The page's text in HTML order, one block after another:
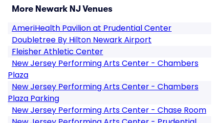
More Newark NJ Venues
AmeriHealth Pavilion at Prudential Center
Doubletree By Hilton Newark Airport
Fleisher Athletic Center
New Jersey Performing Arts Center - Chambers
Plaza
New Jersey Performing Arts Center - Chambers
Plaza Parking
New Jersey Performing Arts Center - Chase Room